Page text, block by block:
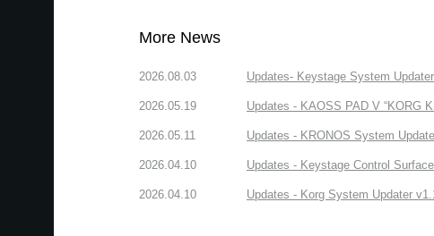
More News
2026.08.03 Updates- Keystage System
2026.05.19 Updates - KAOSS PAD V “KORG
2026.05.11 Updates - KRONOS System
2026.04.10 Updates - Keystage Control
2026.04.10 Updates - Korg System Updater